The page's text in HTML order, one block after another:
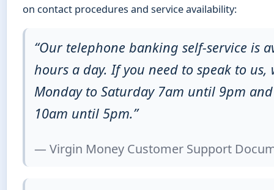
on contact procedures and service availability:
“Our telephone banking self-service is
hours a day. If you need to speak to us,
Monday to Saturday 7am until 9pm
10am until 5pm.”
— Virgin Money Customer Support